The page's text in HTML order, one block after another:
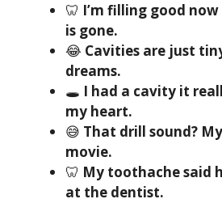
🦷 I’m filling good
is gone.
😂 Cavities are just
dreams.
🕳️ I had a cavity it
my heart.
😅 That drill sound?
movie.
🦷 My toothache said
at the dentist.